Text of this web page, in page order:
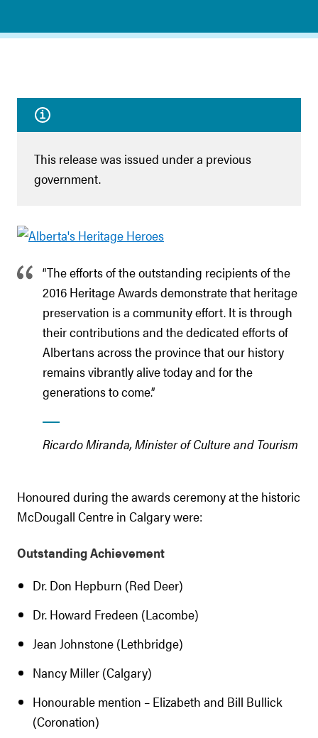
This release was issued under a previous
government.
“The efforts of the outstanding recipients of the
2016 Heritage Awards demonstrate that heritage
preservation is a community effort. It is through
their contributions and the dedicated efforts of
Albertans across the province that our history
remains vibrantly alive today and for the
generations to come.”
Ricardo Miranda, Minister of Culture and Tourism
Honoured during the awards ceremony at the historic
McDougall Centre in Calgary were:
Outstanding Achievement
Dr. Don Hepburn (Red Deer)
Dr. Howard Fredeen (Lacombe)
Jean Johnstone (Lethbridge)
Nancy Miller (Calgary)
Honourable mention – Elizabeth and Bill Bullick
(Coronation)